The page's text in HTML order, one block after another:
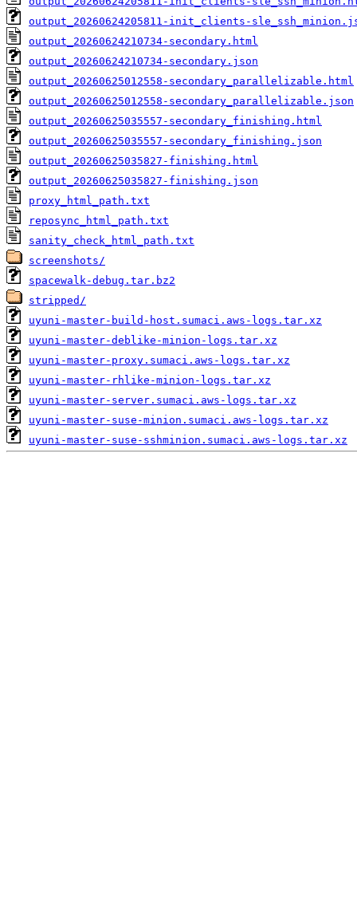
output_20260624205811-init_clients-
output_20260624210734-secondary.html
output_20260624210734-secondary.json
output_20260625012558-secondary_parallelizable.html
output_20260625012558-secondary_parallelizable.json
output_20260625035557-secondary_finishing.html
output_20260625035557-secondary_finishing.json
output_20260625035827-finishing.html
output_20260625035827-finishing.json
proxy_html_path.txt
reposync_html_path.txt
sanity_check_html_path.txt
screenshots/
spacewalk-debug.tar.bz2
stripped/
uyuni-master-build-host.sumaci.aws-logs.tar.xz
uyuni-master-deblike-minion-logs.tar.xz
uyuni-master-proxy.sumaci.aws-logs.tar.xz
uyuni-master-rhlike-minion-logs.tar.xz
uyuni-master-server.sumaci.aws-logs.tar.xz
uyuni-master-suse-minion.sumaci.aws-logs.tar.xz
uyuni-master-suse-sshminion.sumaci.aws-logs.tar.xz